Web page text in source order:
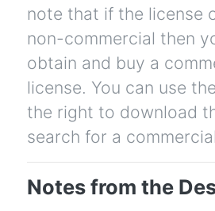
note that if the license
non-commercial then
obtain and buy a
license. You can use
the right to download
search for a
Notes from the